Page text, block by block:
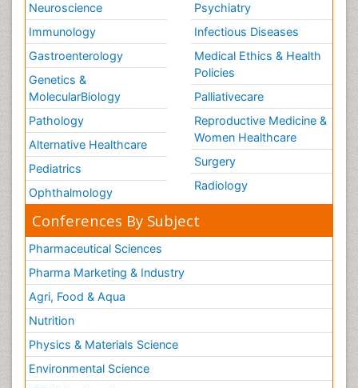
Neuroscience
Immunology
Gastroenterology
Genetics &
MolecularBiology
Pathology
Alternative Healthcare
Pediatrics
Ophthalmology
Psychiatry
Infectious Diseases
Medical Ethics & Health
Policies
Palliativecare
Reproductive Medicine &
Women Healthcare
Surgery
Radiology
Conferences By Subject
Pharmaceutical Sciences
Pharma Marketing & Industry
Agri, Food & Aqua
Nutrition
Physics & Materials Science
Environmental Science